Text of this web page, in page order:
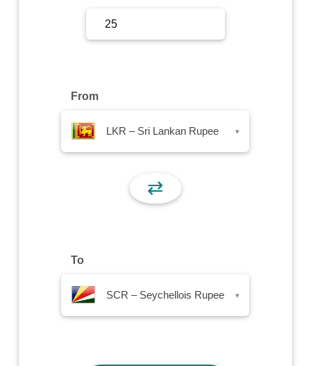
From
LKR – Sri Lankan Rupee ▾
⇄
To
SCR – Seychellois Rupee ▾